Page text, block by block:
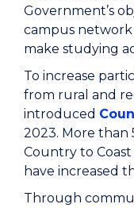
Government’s
campus
make studying
To increase
from rural and
introduced
2023. More than
Country to
have increased
Through